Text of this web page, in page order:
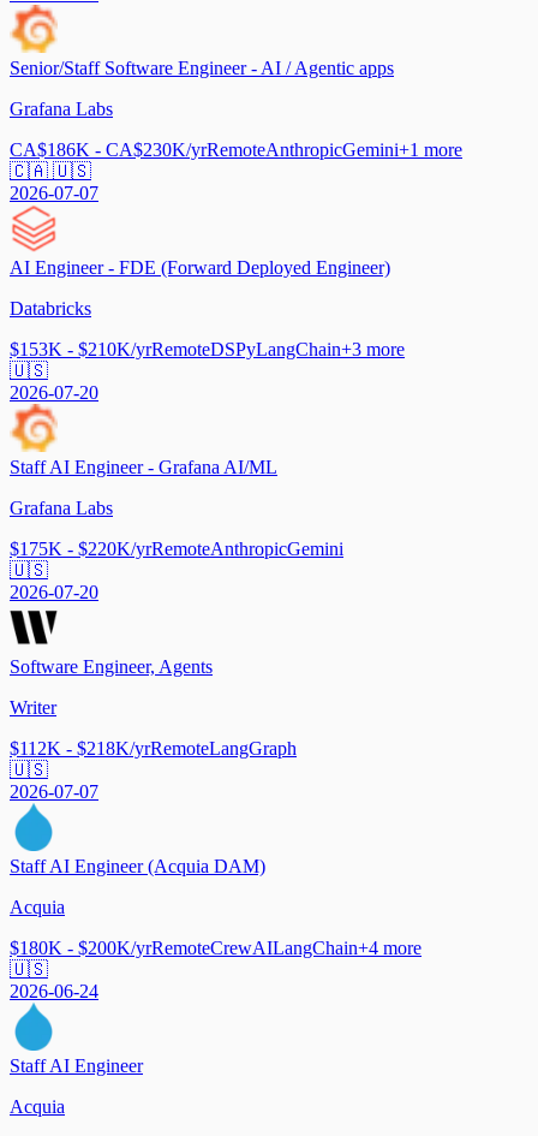
Senior/Staff Software Engineer - AI / Agentic apps
Grafana Labs
CA$186K - CA$230K/yrRemoteAnthropicGemini+1 more
🇨🇦 🇺🇸
2026-07-07
AI Engineer - FDE (Forward Deployed Engineer)
Databricks
$153K - $210K/yrRemoteDSPyLangChain+3 more
🇺🇸
2026-07-20
Staff AI Engineer - Grafana AI/ML
Grafana Labs
$175K - $220K/yrRemoteAnthropicGemini
🇺🇸
2026-07-20
Software Engineer, Agents
Writer
$112K - $218K/yrRemoteLangGraph
🇺🇸
2026-07-07
Staff AI Engineer (Acquia DAM)
Acquia
$180K - $200K/yrRemoteCrewAILangChain+4 more
🇺🇸
2026-06-24
Staff AI Engineer
Acquia